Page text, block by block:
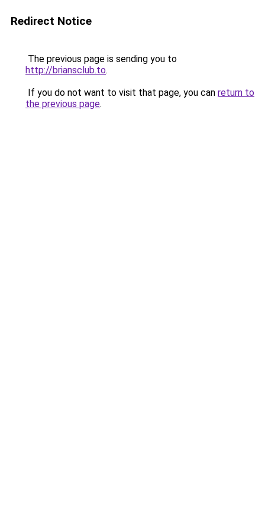
Redirect Notice
The previous page is sending you to
http://briansclub.to.
If you do not want to visit that page, you can return to
the previous page.